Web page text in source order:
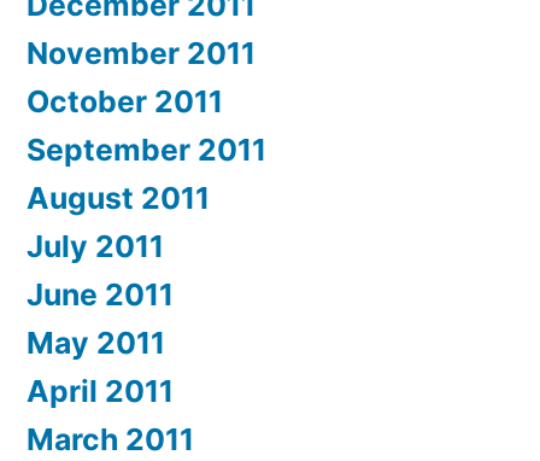
November 2011
October 2011
September 2011
August 2011
July 2011
June 2011
May 2011
April 2011
March 2011